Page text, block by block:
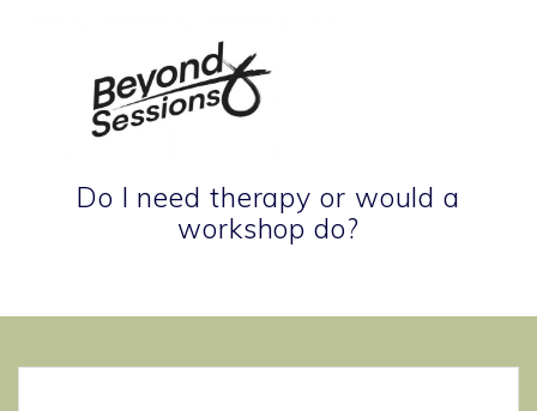
Do I need therapy or would a
workshop do?